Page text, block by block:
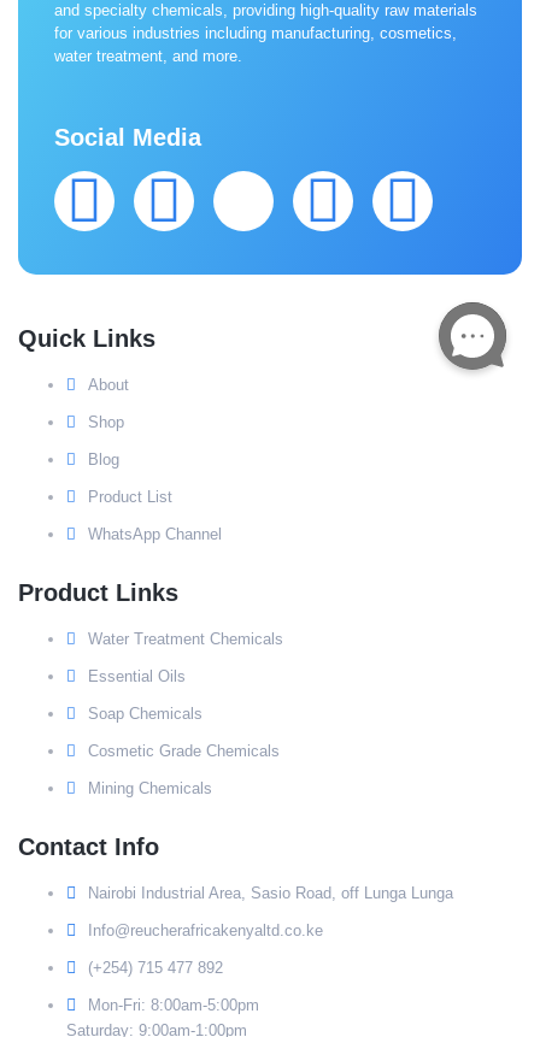
and specialty chemicals, providing high-quality raw materials
for various industries including manufacturing, cosmetics,
water treatment, and more.
Social Media
Quick Links
About
Shop
Blog
Product List
WhatsApp Channel
Product Links
Water Treatment Chemicals
Essential Oils
Soap Chemicals
Cosmetic Grade Chemicals
Mining Chemicals
Contact Info
Nairobi Industrial Area, Sasio Road, off Lunga Lunga
Info@reucherafricakenyaltd.co.ke
(+254) 715 477 892
Mon-Fri: 8:00am-5:00pm
Saturday: 9:00am-1:00pm